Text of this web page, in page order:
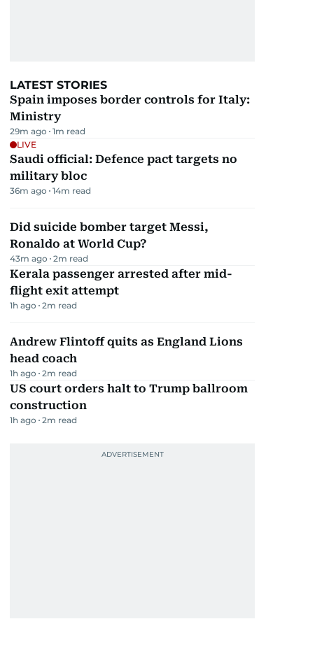
LATEST STORIES
Spain imposes border controls for Italy:
Ministry
29m ago 1m read
LIVE
Saudi official: Defence pact targets no
military bloc
36m ago 14m read
Did suicide bomber target Messi,
Ronaldo at World Cup?
43m ago 2m read
Kerala passenger arrested after mid-
flight exit attempt
1h ago 2m read
Andrew Flintoff quits as England Lions
head coach
1h ago 2m read
US court orders halt to Trump ballroom
construction
1h ago 2m read